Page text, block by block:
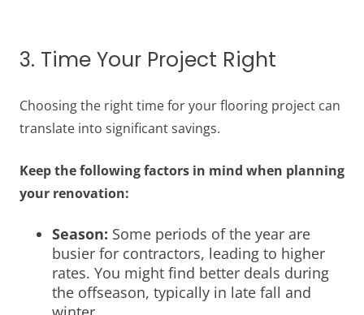
3. Time Your Project Right
Choosing the right time for your flooring project can
translate into significant savings.
Keep the following factors in mind when planning
your renovation:
Season: Some periods of the year are
busier for contractors, leading to higher
rates. You might find better deals during
the offseason, typically in late fall and